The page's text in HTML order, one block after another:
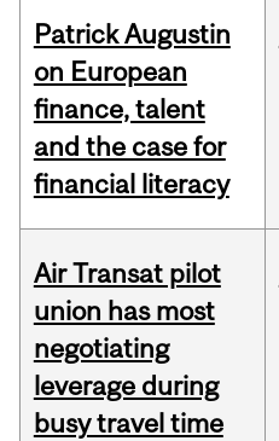
Patrick Augustin
on European
finance, talent
and the case for
financial literacy
Air Transat pilot
union has most
negotiating
leverage during
busy travel time